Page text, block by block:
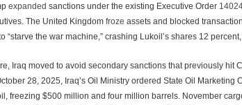
expanded sanctions under the existing Executive Order
The United Kingdom froze assets and blocked
“starve the war machine,” crashing Lukoil’s shares 12
Iraq moved to avoid secondary sanctions that previously hit
28, 2025, Iraq’s Oil Ministry ordered State Oil Marketing
freezing $500 million and four million barrels. November